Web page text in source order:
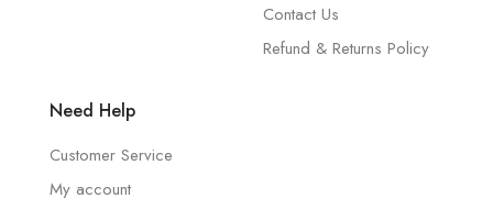
Contact Us
Refund & Returns Policy
Need Help
Customer Service
My account